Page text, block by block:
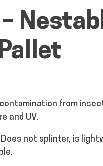
from
and UV.
not splinter, is